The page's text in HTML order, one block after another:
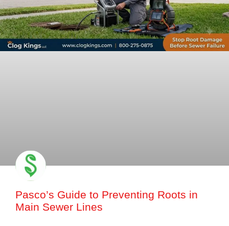
Pasco’s Guide to Preventing Roots in
Main Sewer Lines